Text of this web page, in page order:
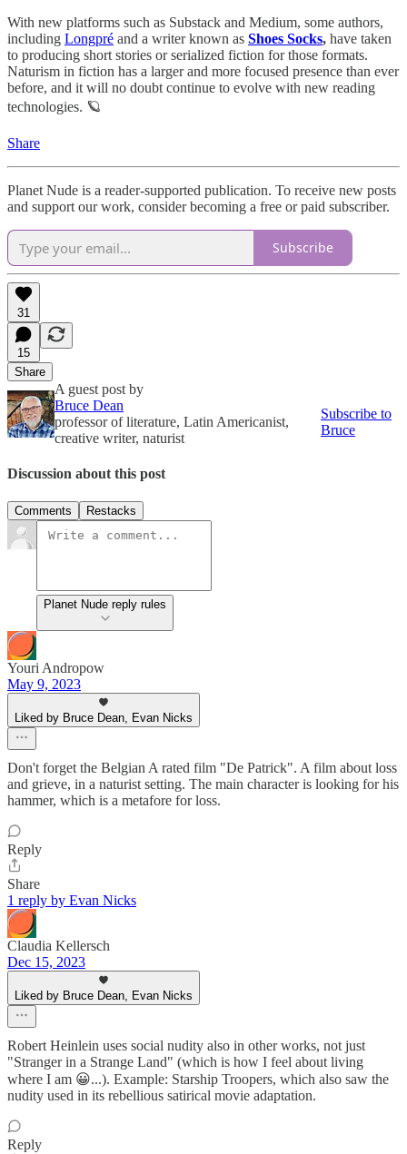
With new platforms such as Substack and Medium, some authors,
including Longpré and a writer known as Shoes Socks, have taken
to producing short stories or serialized fiction for those formats.
Naturism in fiction has a larger and more focused presence than ever
before, and it will no doubt continue to evolve with new reading
technologies. 🪐
Share
Planet Nude is a reader-supported publication. To receive new posts
and support our work, consider becoming a free or paid subscriber.
Subscribe
31
15
Share
A guest post by
Bruce Dean
professor of literature, Latin Americanist,
creative writer, naturist
Subscribe to
Bruce
Discussion about this post
Comments Restacks
Planet Nude reply rules
Youri Andropow
May 9, 2023
Liked by Bruce Dean, Evan Nicks
Don't forget the Belgian A rated film "De Patrick". A film about loss
and grieve, in a naturist setting. The main character is looking for his
hammer, which is a metafore for loss.
Reply
Share
1 reply by Evan Nicks
Claudia Kellersch
Dec 15, 2023
Liked by Bruce Dean, Evan Nicks
Robert Heinlein uses social nudity also in other works, not just
"Stranger in a Strange Land" (which is how I feel about living
where I am 😀...). Example: Starship Troopers, which also saw the
nudity used in its rebellious satirical movie adaptation.
Reply